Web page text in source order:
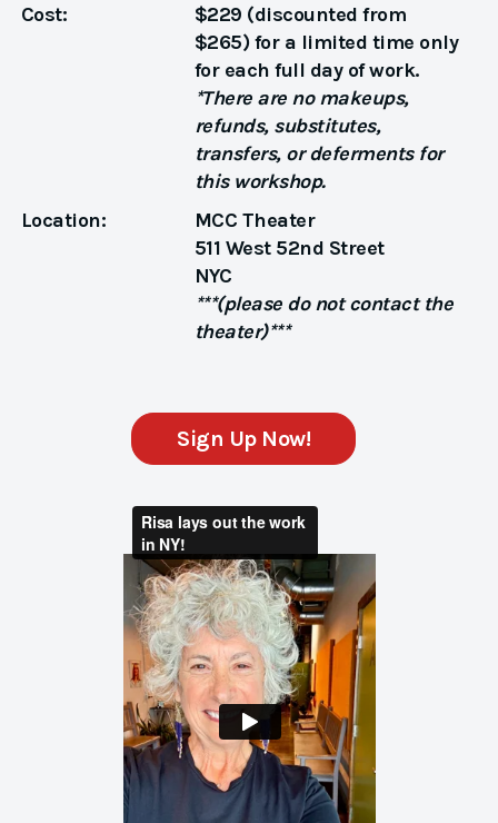
Cost:
$229 (discounted from
$265) for a limited time only
for each full day of work.
*There are no makeups,
refunds, substitutes,
transfers, or deferments for
this workshop.
Location:
MCC Theater
511 West 52nd Street
NYC
***(please do not contact the
theater)***
Sign Up Now!